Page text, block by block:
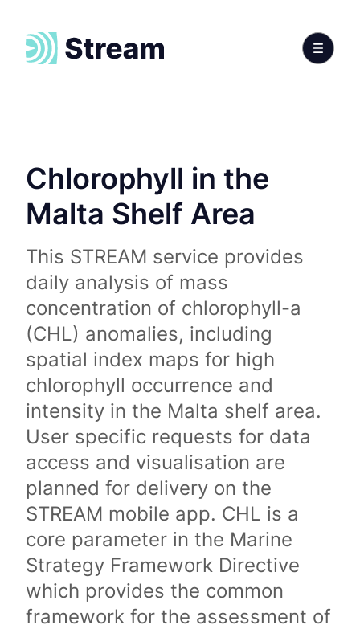
Chlorophyll in the
Malta Shelf Area
This STREAM service provides
daily analysis of mass
concentration of chlorophyll-a
(CHL) anomalies, including
spatial index maps for high
chlorophyll occurrence and
intensity in the Malta shelf area.
User specific requests for data
access and visualisation are
planned for delivery on the
STREAM mobile app. CHL is a
core parameter in the Marine
Strategy Framework Directive
which provides the common
framework for the assessment of